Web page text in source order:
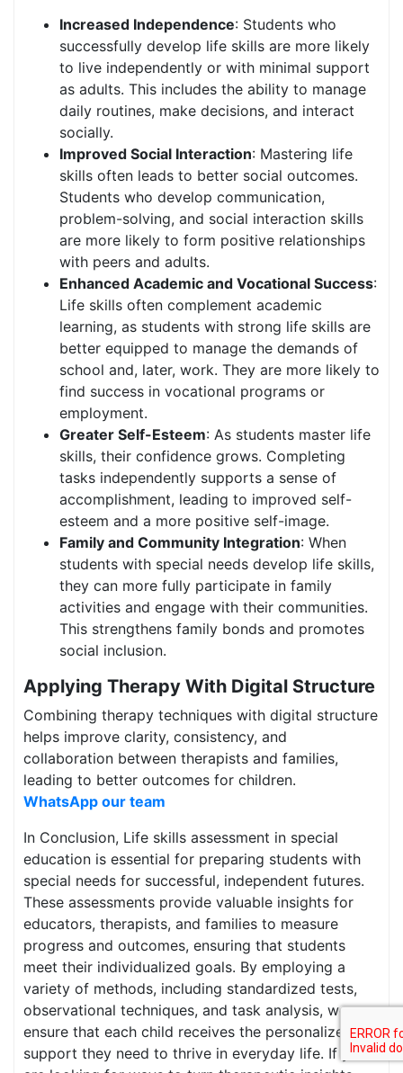
Increased Independence: Students who
successfully develop life skills are more likely
to live independently or with minimal support
as adults. This includes the ability to manage
daily routines, make decisions, and interact
socially.
Improved Social Interaction: Mastering life
skills often leads to better social outcomes.
Students who develop communication,
problem-solving, and social interaction skills
are more likely to form positive relationships
with peers and adults.
Enhanced Academic and Vocational Success:
Life skills often complement academic
learning, as students with strong life skills are
better equipped to manage the demands of
school and, later, work. They are more likely to
find success in vocational programs or
employment.
Greater Self-Esteem: As students master life
skills, their confidence grows. Completing
tasks independently supports a sense of
accomplishment, leading to improved self-
esteem and a more positive self-image.
Family and Community Integration: When
students with special needs develop life skills,
they can more fully participate in family
activities and engage with their communities.
This strengthens family bonds and promotes
social inclusion.
Applying Therapy With Digital Structure
Combining therapy techniques with digital structure
helps improve clarity, consistency, and
collaboration between therapists and families,
leading to better outcomes for children.
WhatsApp our team
In Conclusion, Life skills assessment in special
education is essential for preparing students with
special needs for successful, independent futures.
These assessments provide valuable insights for
educators, therapists, and families to measure
progress and outcomes, ensuring that students
meet their individualized goals. By employing a
variety of methods, including standardized tests,
observational techniques, and task analysis, we can
ensure that each child receives the personalized
support they need to thrive in everyday life. If you